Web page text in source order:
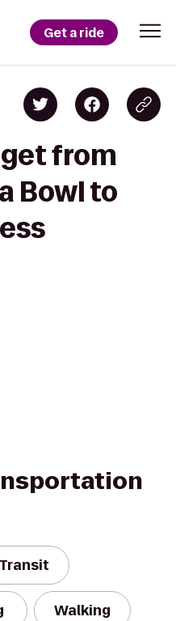
Get a ride
from
Bowl to
Walking